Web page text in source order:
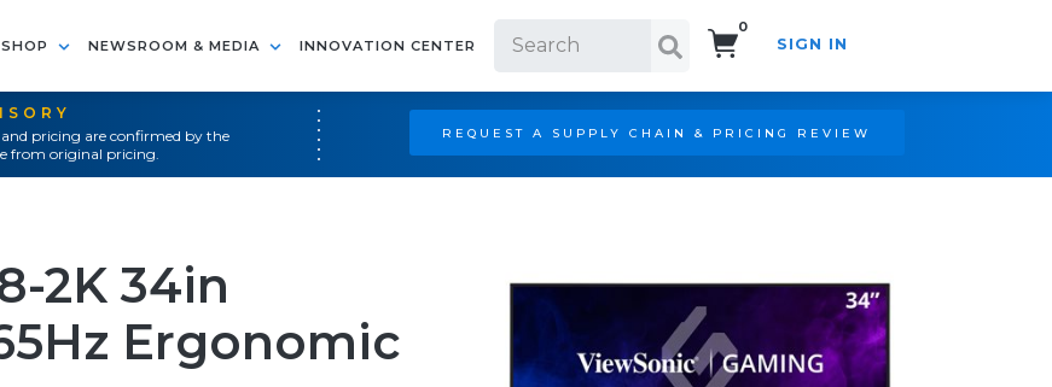
SHOP NEWSROOM & MEDIA INNOVATION CENTER
0
SIGN IN
pricing are confirmed by the
from original pricing.
REQUEST A SUPPLY CHAIN & PRICING REVIEW
2K 34in
Ergonomic